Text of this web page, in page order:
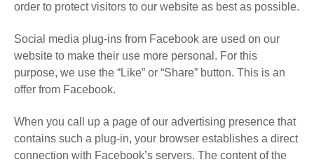
order to protect visitors to our website as best as possible.
Social media plug-ins from Facebook are used on our
website to make their use more personal. For this
purpose, we use the “Like” or “Share” button. This is an
offer from Facebook.
When you call up a page of our advertising presence that
contains such a plug-in, your browser establishes a direct
connection with Facebook’s servers. The content of the